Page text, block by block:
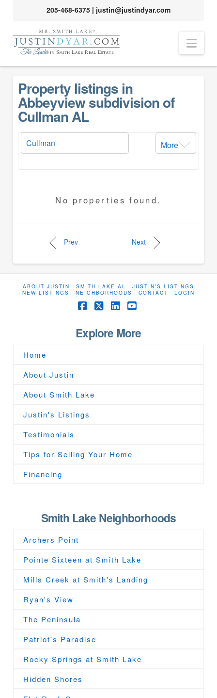
205-468-6375| justin@justindyar.com
Property listings in
Abbeyview subdivision of
Cullman AL
More
No properties found.
Prev Next
ABOUT JUSTIN SMITH LAKE AL
JUSTIN’S LISTINGS
NEW LISTINGS
NEIGHBORHOODS CONTACT LOGIN
Facebook
X
Explore More
Home
About Justin
About Smith Lake
Justin's Listings
Testimonials
Tips for Selling Your Home
Financing
Smith Lake Neighborhoods
Archers Point
Pointe Sixteen at Smith Lake
Mills Creek at Smith's Landing
Ryan's View
The Peninsula
Patriot's Paradise
Rocky Springs at Smith Lake
Hidden Shores